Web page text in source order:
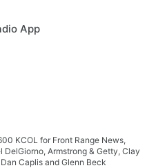
App
KCOL for Front Range News,
Armstrong & Getty, Clay
Caplis and Glenn Beck